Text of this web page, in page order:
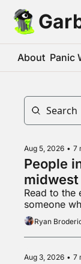
About Panic
Aug 5, 2026 • 7
People
what a
Read to the
someone
appreciate
empathy
Ryan
Aug 3, 2026 • 7